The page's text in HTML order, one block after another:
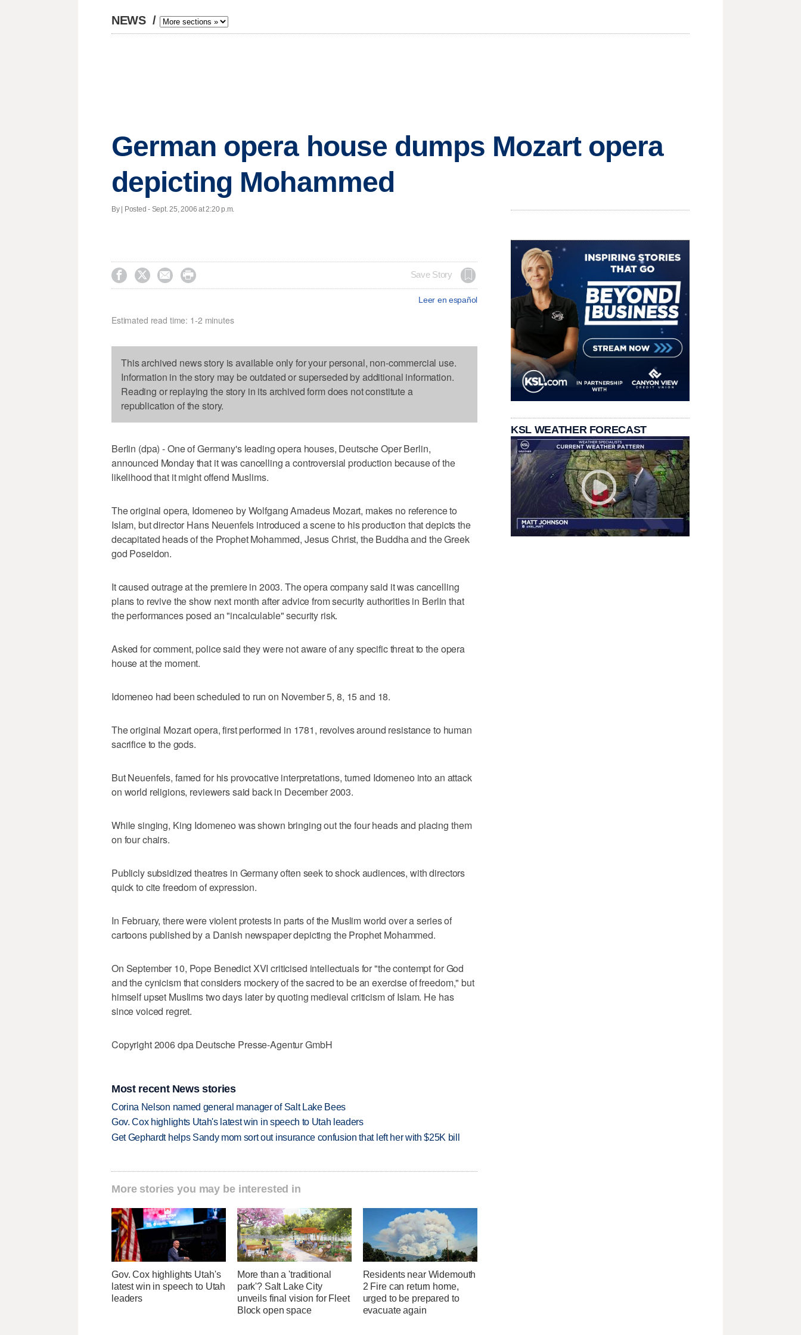
NEWS /
German opera house dumps Mozart opera
depicting Mohammed
By | Posted - Sept. 25, 2006 at 2:20 p.m.
    Save Story
Leer en español
Estimated read time: 1-2 minutes
This archived news story is available only for your personal, non-commercial use.
Information in the story may be outdated or superseded by additional information.
Reading or replaying the story in its archived form does not constitute a
republication of the story.
Berlin (dpa) - One of Germany's leading opera houses, Deutsche Oper Berlin,
announced Monday that it was cancelling a controversial production because of the
likelihood that it might offend Muslims.
The original opera, Idomeneo by Wolfgang Amadeus Mozart, makes no reference to
Islam, but director Hans Neuenfels introduced a scene to his production that depicts the
decapitated heads of the Prophet Mohammed, Jesus Christ, the Buddha and the Greek
god Poseidon.
It caused outrage at the premiere in 2003. The opera company said it was cancelling
plans to revive the show next month after advice from security authorities in Berlin that
the performances posed an "incalculable" security risk.
Asked for comment, police said they were not aware of any specific threat to the opera
house at the moment.
Idomeneo had been scheduled to run on November 5, 8, 15 and 18.
The original Mozart opera, first performed in 1781, revolves around resistance to human
sacrifice to the gods.
But Neuenfels, famed for his provocative interpretations, turned Idomeneo into an attack
on world religions, reviewers said back in December 2003.
While singing, King Idomeneo was shown bringing out the four heads and placing them
on four chairs.
Publicly subsidized theatres in Germany often seek to shock audiences, with directors
quick to cite freedom of expression.
In February, there were violent protests in parts of the Muslim world over a series of
cartoons published by a Danish newspaper depicting the Prophet Mohammed.
On September 10, Pope Benedict XVI criticised intellectuals for "the contempt for God
and the cynicism that considers mockery of the sacred to be an exercise of freedom," but
himself upset Muslims two days later by quoting medieval criticism of Islam. He has
since voiced regret.
Copyright 2006 dpa Deutsche Presse-Agentur GmbH
Most recent News stories
Corina Nelson named general manager of Salt Lake Bees
Gov. Cox highlights Utah's latest win in speech to Utah leaders
Get Gephardt helps Sandy mom sort out insurance confusion that left her with $25K bill
More stories you may be interested in
Gov. Cox highlights Utah's
latest win in speech to Utah
leaders
More than a 'traditional
park'? Salt Lake City
unveils final vision for Fleet
Block open space
Residents near Widemouth
2 Fire can return home,
urged to be prepared to
evacuate again
KSL WEATHER FORECAST